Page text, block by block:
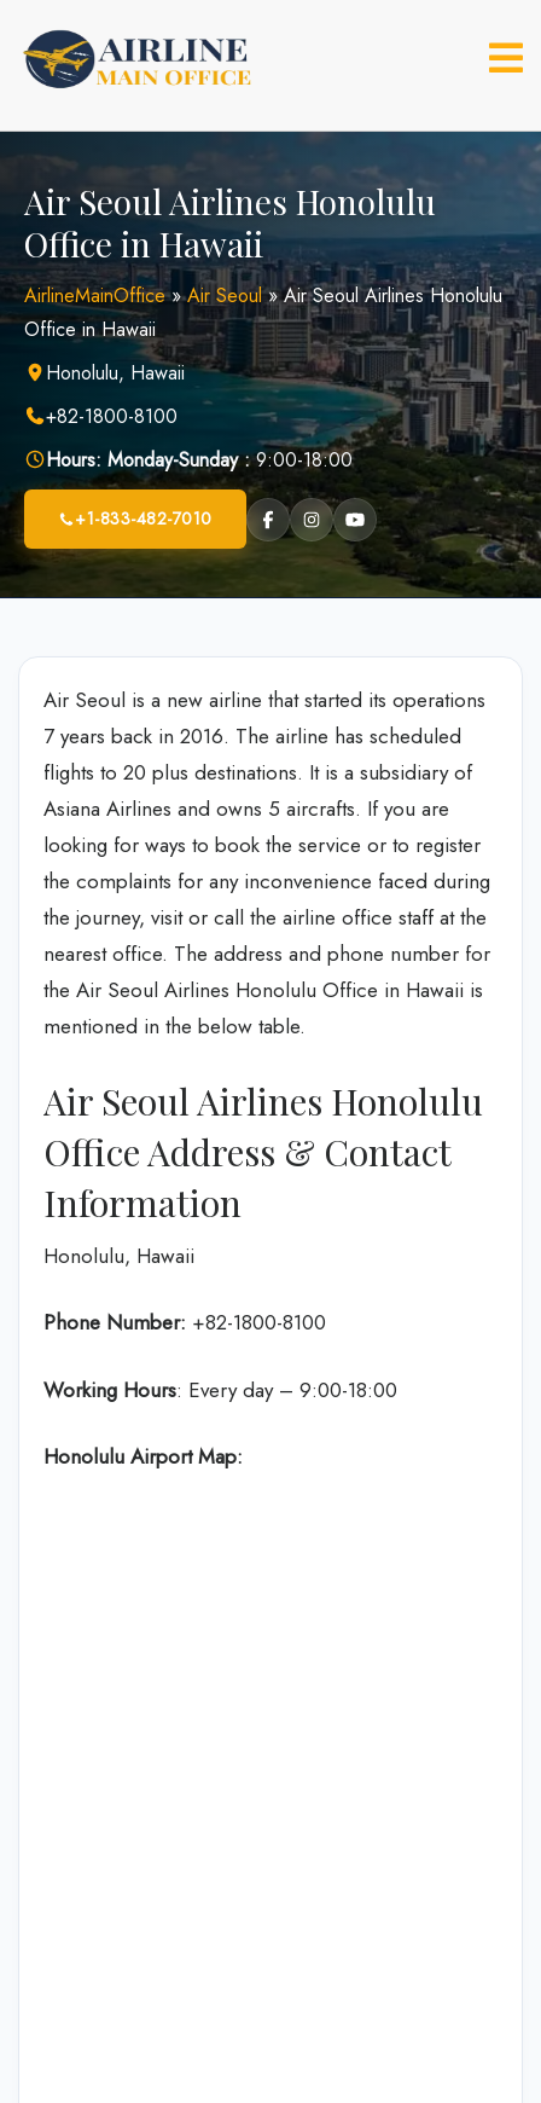
content
Air Seoul Airlines Honolulu
Office in Hawaii
AirlineMainOffice»Air Seoul»Air Seoul Airlines Honolulu
Office in Hawaii
Honolulu, Hawaii
+82-1800-8100
Hours: Monday-Sunday :9:00-18:00
+1-833-482-7010
Air Seoul is a new airline that started its operations
7 years back in 2016. The airline has scheduled
flights to 20 plus destinations. It is a subsidiary of
Asiana Airlines and owns 5 aircrafts. If you are
looking for ways to book the service or to register
the complaints for any inconvenience faced during
the journey, visit or call the airline office staff at the
nearest office. The address and phone number for
the Air Seoul Airlines Honolulu Office in Hawaii is
mentioned in the below table.
Air Seoul Airlines Honolulu
Office Address & Contact
Information
Honolulu, Hawaii
Phone Number: +82-1800-8100
Working Hours: Every day – 9:00-18:00
Honolulu Airport Map: